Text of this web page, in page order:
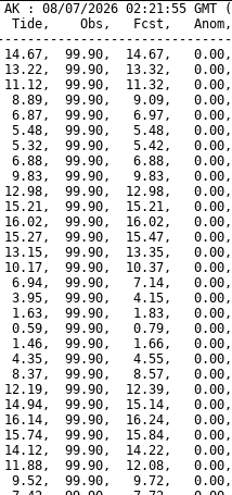
: 08/07/2026 02:21:55 GMT
Tide,    Obs,   Fcst,   Anom,
99.90,  14.67,   0.00,
99.90,  13.32,   0.00,
99.90,  11.32,   0.00,
8.89,  99.90,   9.09,   0.00,
6.87,  99.90,   6.97,   0.00,
5.48,  99.90,   5.48,   0.00,
5.32,  99.90,   5.42,
6.88,  99.90,   6.88,   0.00,
9.83,  99.90,   9.83,   0.00,
99.90,  12.98,   0.00,
99.90,  15.21,   0.00,
99.90,  16.02,   0.00,
99.90,  15.47,   0.00,
99.90,  13.35,   0.00,
99.90,  10.37,   0.00,
6.94,  99.90,   7.14,   0.00,
3.95,  99.90,   4.15,   0.00,
1.63,  99.90,   1.83,   0.00,
0.59,  99.90,   0.79,
1.46,  99.90,   1.66,   0.00,
4.35,  99.90,   4.55,   0.00,
8.37,  99.90,   8.57,   0.00,
99.90,  12.39,   0.00,
99.90,  15.14,   0.00,
99.90,  16.24,   0.00,
99.90,  15.84,   0.00,
99.90,  14.22,   0.00,
99.90,  12.08,   0.00,
9.52,  99.90,   9.72,   0.00,